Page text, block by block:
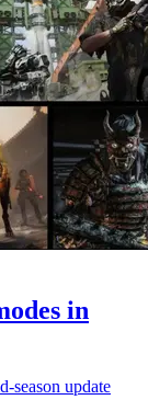
in
season update